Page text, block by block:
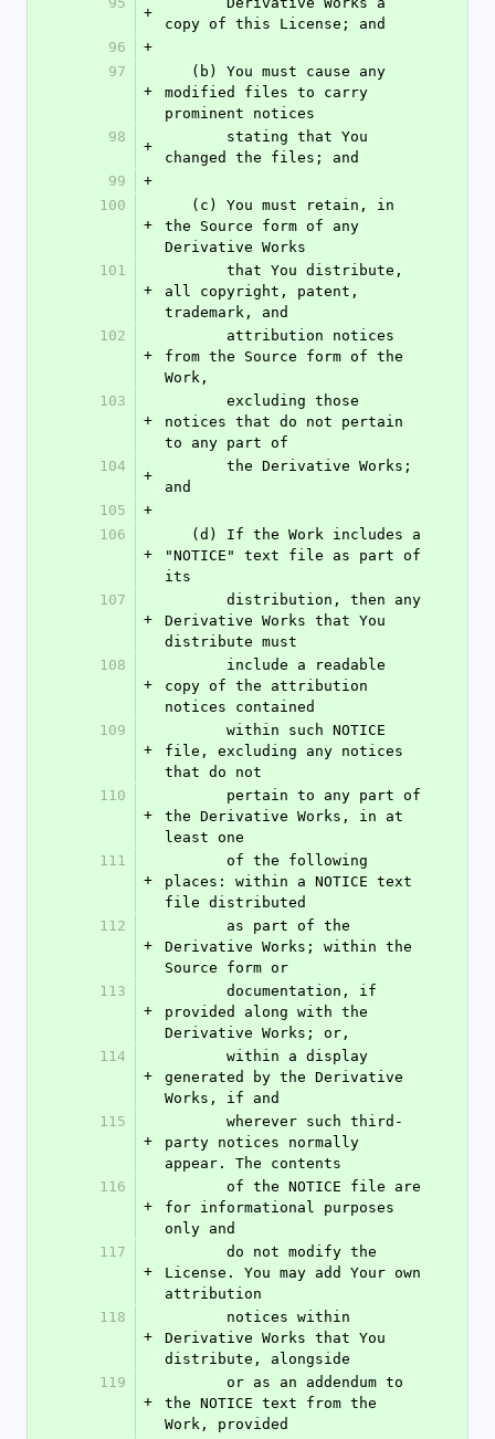
+
copy of this License; and
96
+
97
+
modified files to carry
prominent notices
98
+
changed the files; and
99
+
100
+
the Source form of any
Derivative Works
101
+
all copyright, patent,
trademark, and
102
+
from the Source form of the
Work,
103
+
notices that do not pertain
to any part of
104
+
and
105
+
106
+
"NOTICE" text file as part of
its
107
+
Derivative Works that You
distribute must
108
+
copy of the attribution
notices contained
109
+
file, excluding any notices
that do not
110
+
the Derivative Works, in at
least one
111
+
places: within a NOTICE text
file distributed
112
+
Derivative Works; within the
Source form or
113
+
provided along with the
Derivative Works; or,
114
+
generated by the Derivative
Works, if and
115
+
party notices normally
appear. The contents
116
+
for informational purposes
only and
117
+
License. You may add Your own
attribution
118
+
Derivative Works that You
distribute, alongside
119
+
the NOTICE text from the
Work, provided